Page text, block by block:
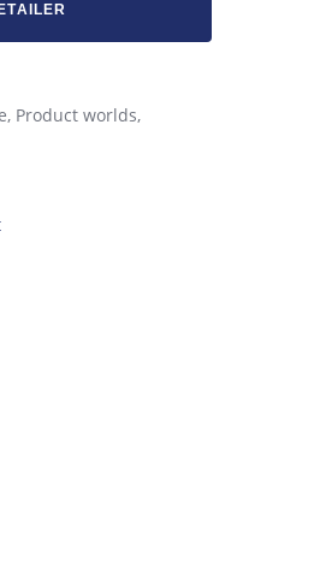
, Product worlds,